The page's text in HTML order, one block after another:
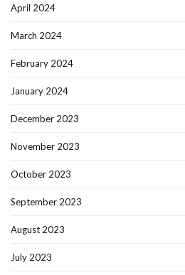
April 2024
March 2024
February 2024
January 2024
December 2023
November 2023
October 2023
September 2023
August 2023
July 2023